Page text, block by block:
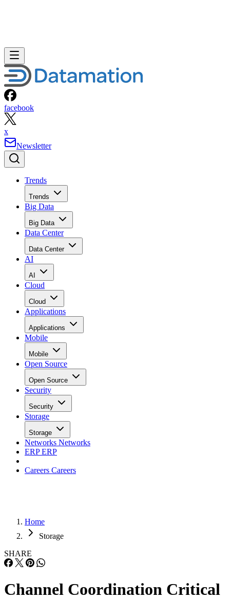
facebook
x
Newsletter
Trends
Trends
Big Data
Big Data
Data Center
Data Center
AI
AI
Cloud
Cloud
Applications
Applications
Mobile
Mobile
Open Source
Open Source
Security
Security
Storage
Storage
Networks Networks
ERPERP
Careers Careers
Home
Storage
SHARE
Channel Coordination Critical